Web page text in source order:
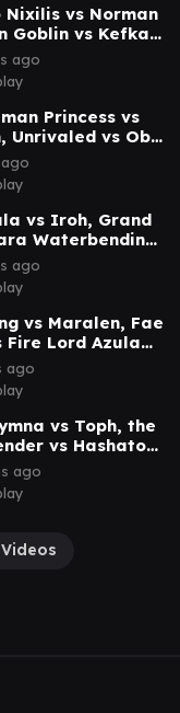
Nixilis vs Norman
Goblin vs Kefka
ago
Princess vs
Unrivaled vs Ob
the Haymaker
vs Iroh, Grand
Waterbending
cEDH
ago
vs Maralen, Fae
Fire Lord Azula
ago
vs Toph, the
vs Hashaton
Haymaker cEDH
ago